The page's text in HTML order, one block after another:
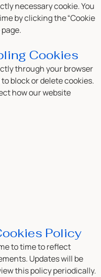
necessary cookie. You
by clicking the“Cookie
Cookies
through your browser
block or delete cookies.
how our website
Policy
to time to reflect
Updates will be
this policy periodically.